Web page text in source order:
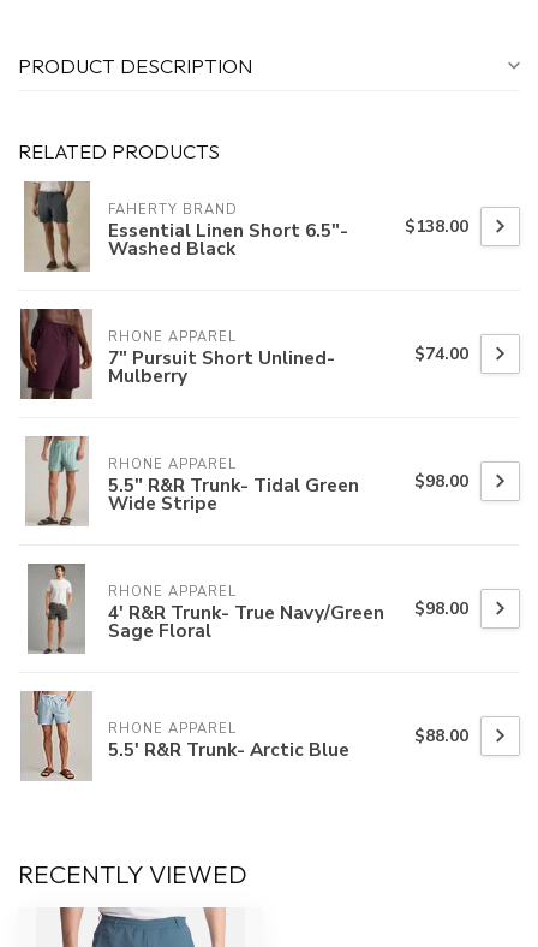
PRODUCT DESCRIPTION
RELATED PRODUCTS
FAHERTY BRAND
Essential Linen Short 6.5"-
Washed Black
$138.00
RHONE APPAREL
7" Pursuit Short Unlined-
Mulberry
$74.00
RHONE APPAREL
5.5" R&R Trunk- Tidal Green
Wide Stripe
$98.00
RHONE APPAREL
4' R&R Trunk- True Navy/Green
Sage Floral
$98.00
RHONE APPAREL
5.5' R&R Trunk- Arctic Blue $88.00
RECENTLY VIEWED